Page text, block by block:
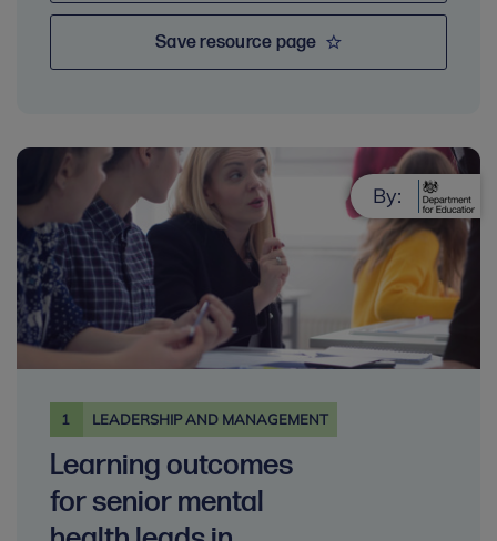
Save resource page
1 LEADERSHIP AND MANAGEMENT
Learning outcomes
for senior mental
By: